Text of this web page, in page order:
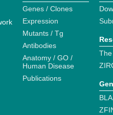
Genes / Clones
Expression
Mutants / Tg
Antibodies
Anatomy / GO /
Human Disease
Publications